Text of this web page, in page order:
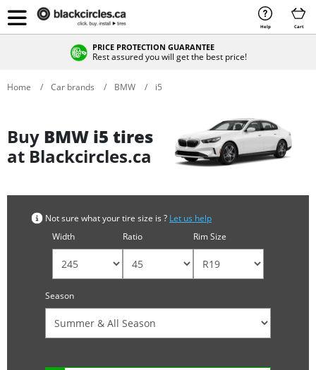
Help Cart
PRICE PROTECTION GUARANTEE
Rest assured you will get the best price!
Home Car brands BMW i5
Buy BMW i5 tires
at Blackcircles.ca
Not sure what your tire size is ? Let us help
Width
Ratio Rim Size
Season